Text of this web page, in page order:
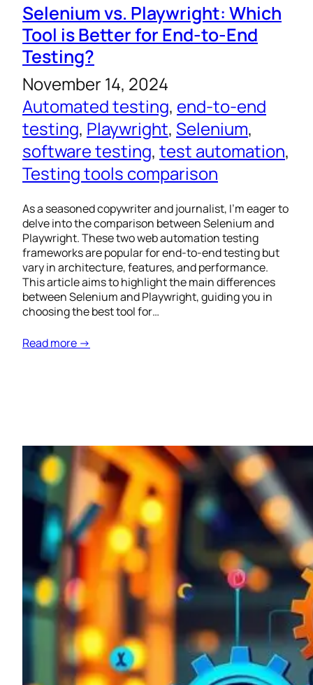
Selenium vs. Playwright: Which
Tool is Better for End-to-End
Testing?
November 14, 2024
Automated testing, end-to-end
testing, Playwright, Selenium
software testing, test automation
Testing tools comparison
As a seasoned copywriter and journalist, I’m eager to
delve into the comparison between Selenium and
Playwright. These two web automation testing
frameworks are popular for end-to-end testing but
vary in architecture, features, and performance.
This article aims to highlight the main differences
between Selenium and Playwright, guiding you in
choosing the best tool for…
Read more →